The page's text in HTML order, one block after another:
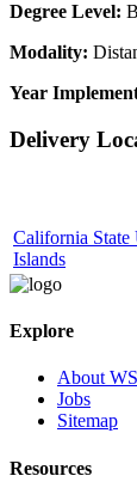
Degree Level:
Modality:
Year
Delivery
California State
Islands
Explore
About
Jobs
Sitemap
Resources